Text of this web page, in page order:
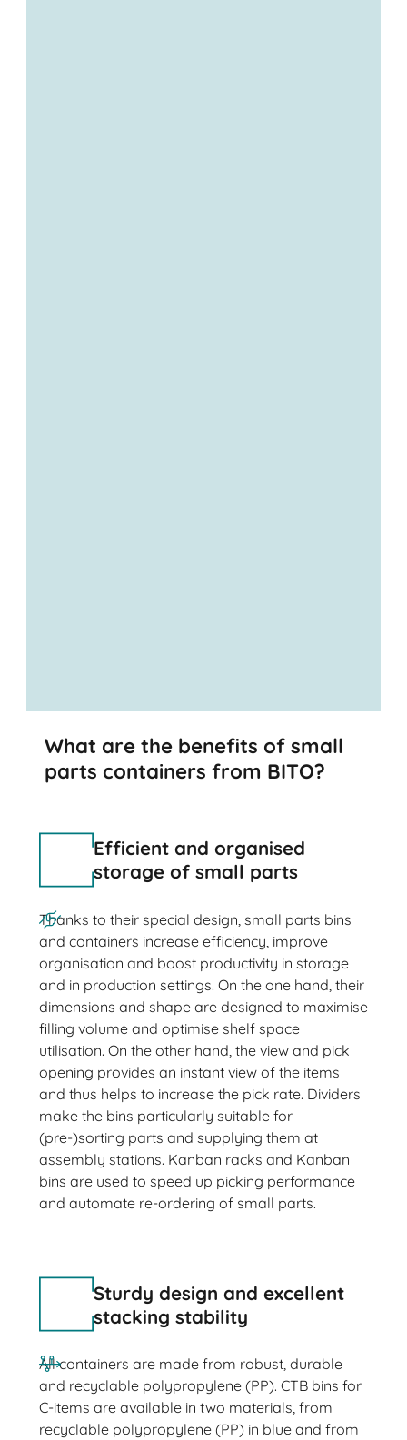
What are the benefits of small
parts containers from BITO?
Efficient and organised
storage of small parts
Thanks to their special design, small parts bins
and containers increase efficiency, improve
organisation and boost productivity in storage
and in production settings. On the one hand, their
dimensions and shape are designed to maximise
filling volume and optimise shelf space
utilisation. On the other hand, the view and pick
opening provides an instant view of the items
and thus helps to increase the pick rate. Dividers
make the bins particularly suitable for
(pre-)sorting parts and supplying them at
assembly stations. Kanban racks and Kanban
bins are used to speed up picking performance
and automate re-ordering of small parts.
Sturdy design and excellent
stacking stability
All containers are made from robust, durable
and recyclable polypropylene (PP). CTB bins for
C-items are available in two materials, from
recyclable polypropylene (PP) in blue and from